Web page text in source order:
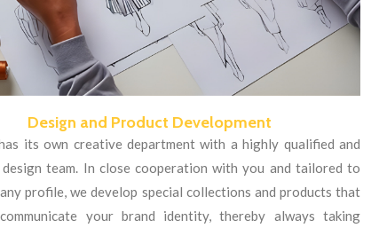
Design and Product Development
its own creative department with a highly qualified and
team. In close cooperation with you and tailored to
profile, we develop special collections and products that
your brand identity, thereby always taking